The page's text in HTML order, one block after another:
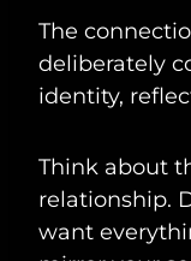
The
deliberately
identity,
Think about
relationship.
want